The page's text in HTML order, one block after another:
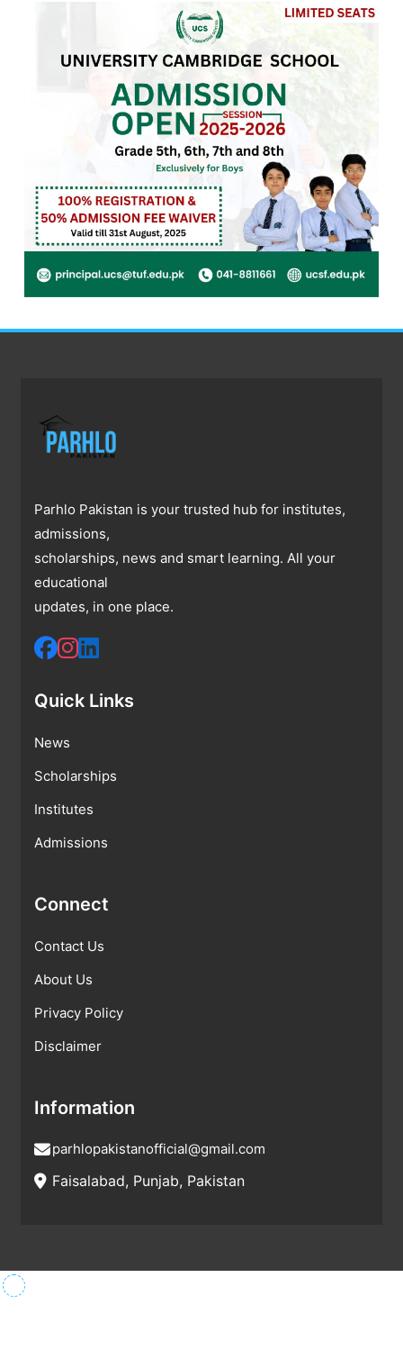
Parhlo Pakistan is your trusted hub for institutes,
admissions,
scholarships, news and smart learning. All your
educational
updates, in one place.
Quick Links
News
Scholarships
Institutes
Admissions
Connect
Contact Us
About Us
Privacy Policy
Disclaimer
Information
parhlopakistanofficial@gmail.com
Faisalabad, Punjab, Pakistan